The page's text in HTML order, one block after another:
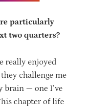
particularly
two quarters?
really enjoyed
challenge me
brain — one I’ve
chapter of life